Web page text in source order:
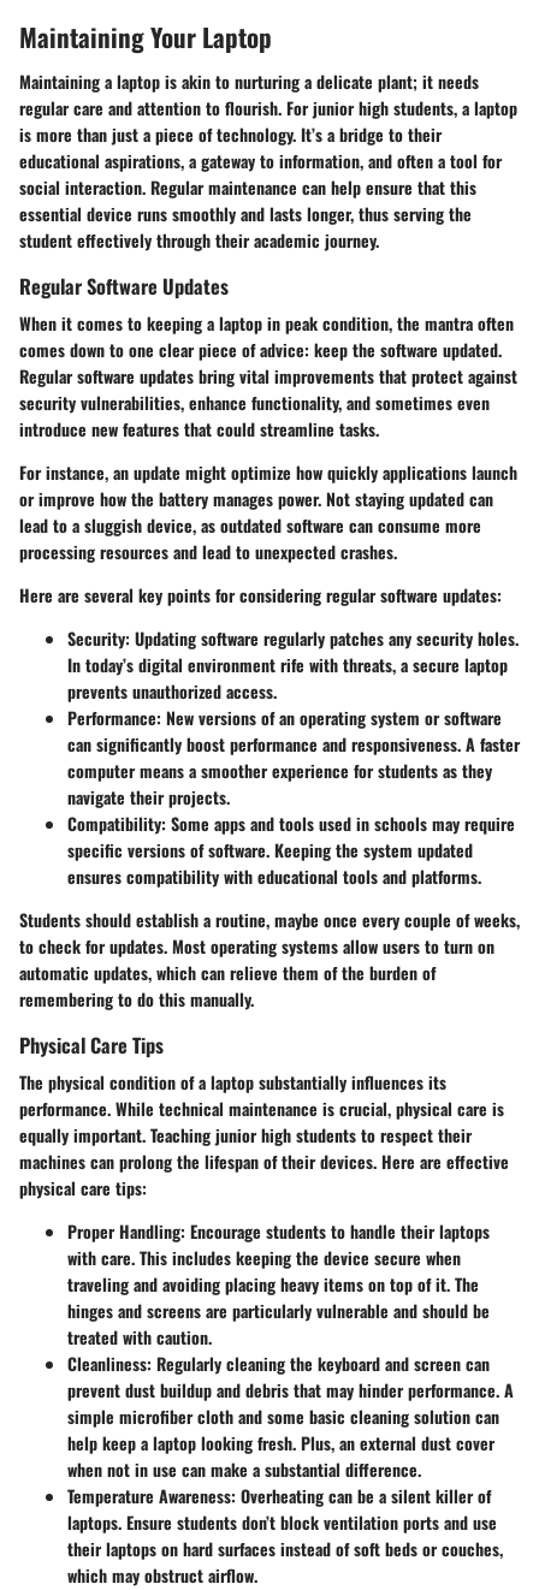
Maintaining Your Laptop
Maintaining a laptop is akin to nurturing a delicate plant; it needs
regular care and attention to flourish. For junior high students, a laptop
is more than just a piece of technology. It’s a bridge to their
educational aspirations, a gateway to information, and often a tool for
social interaction. Regular maintenance can help ensure that this
essential device runs smoothly and lasts longer, thus serving the
student effectively through their academic journey.
Regular Software Updates
When it comes tokeeping a laptop in peak condition, the mantra often
comes down to one clear piece of advice: keep the software updated.
Regular software updates bring vital improvements that protect against
security vulnerabilities, enhance functionality, and sometimes even
introduce new features that could streamline tasks.
For instance, an update might optimize how quickly applications launch
or improve how the battery manages power. Not staying updated can
lead to a sluggish device, as outdated software can consume more
processing resources and lead to unexpected crashes.
Here are several key points for considering regular software updates:
Security: Updating software regularly patches any security holes.
In today’s digital environment rife with threats, a secure laptop
prevents unauthorized access.
Performance: New versions of an operating system or software
can significantly boost performance and responsiveness. A faster
computer means a smoother experience for students as they
navigate their projects.
Compatibility: Some apps and tools used in schools may require
specific versions of software. Keeping the system updated
ensures compatibility with educational tools and platforms.
Students should establish a routine, maybe once every couple of weeks,
to check for updates. Most operating systems allow users to turn on
automatic updates, which can relieve them of the burden of
remembering to do this manually.
Physical Care Tips
The physical condition of a laptop substantially influences its
performance. While technical maintenance is crucial, physical care is
equally important. Teaching junior high students to respect their
machines can prolong the lifespan of their devices. Here are effective
physical care tips:
Proper Handling: Encourage students to handle their laptops
with care. This includes keeping the device secure when
traveling and avoiding placing heavy items on top of it. The
hinges and screens are particularly vulnerable and should be
treated with caution.
Cleanliness: Regularly cleaning the keyboard and screen can
prevent dust buildup and debris that may hinder performance. A
simple microfiber cloth and some basic cleaning solution can
help keep a laptop looking fresh. Plus, an external dust cover
when not in use can make a substantial difference.
Temperature Awareness: Overheating can be a silent killer of
laptops. Ensure students don’t block ventilation ports and use
their laptops on hard surfaces instead of soft beds or couches,
which may obstruct airflow.